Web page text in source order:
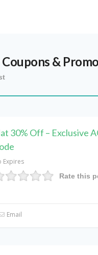
Coupons &
30% Off – Exclusive
Expires
Rate this
Email